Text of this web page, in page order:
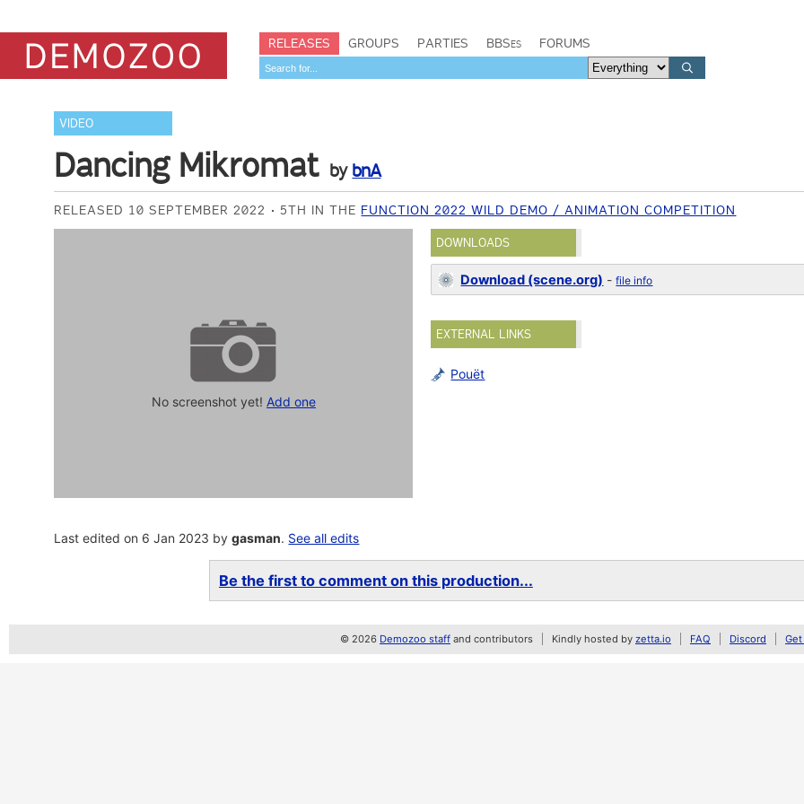
RELEASES GROUPS PARTIES BBSes FORUMS
VIDEO
Dancing Mikromat by bnA
RELEASED 10 SEPTEMBER 2022 5TH IN THE FUNCTION 2022 WILD DEMO / ANIMATION COMPETITION
No screenshot yet! Add one
DOWNLOADS
Download (scene.org) -file info
EXTERNAL LINKS
Pouët
Last edited on 6 Jan 2023 bygasman. See all edits
Be the first to comment on this production...
© 2026 Demozoo staff and contributors Kindly hosted by zetta.io FAQ Discord